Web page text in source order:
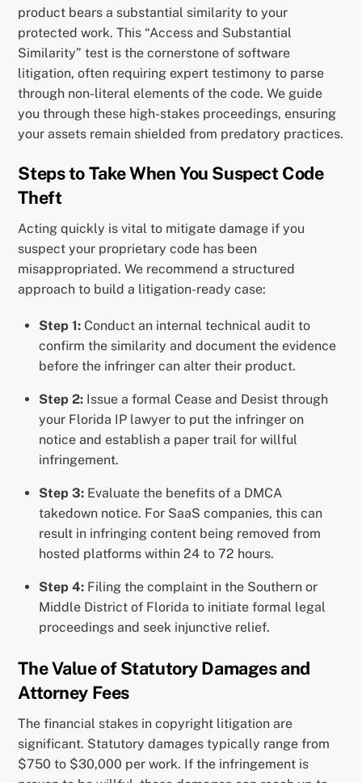
product bears a substantial similarity to your
protected work. This “Access and Substantial
Similarity” test is the cornerstone of software
litigation, often requiring expert testimony to parse
through non-literal elements of the code. We guide
you through these high-stakes proceedings, ensuring
your assets remain shielded from predatory practices.
Steps to Take When You Suspect Code
Theft
Acting quickly is vital to mitigate damage if you
suspect your proprietary code has been
misappropriated. We recommend a structured
approach to build a litigation-ready case:
Step 1: Conduct an internal technical audit to
confirm the similarity and document the evidence
before the infringer can alter their product.
Step 2: Issue a formal Cease and Desist through
your Florida IP lawyer to put the infringer on
notice and establish a paper trail for willful
infringement.
Step 3: Evaluate the benefits of a DMCA
takedown notice. For SaaS companies, this can
result in infringing content being removed from
hosted platforms within 24 to 72 hours.
Step 4: Filing the complaint in the Southern or
Middle District of Florida to initiate formal legal
proceedings and seek injunctive relief.
The Value of Statutory Damages and
Attorney Fees
The financial stakes in copyright litigation are
significant. Statutory damages typically range from
$750 to $30,000 per work. If the infringement is